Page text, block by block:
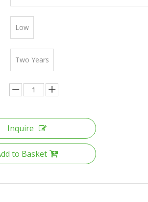
Low
Two Years
Inquire
to Basket